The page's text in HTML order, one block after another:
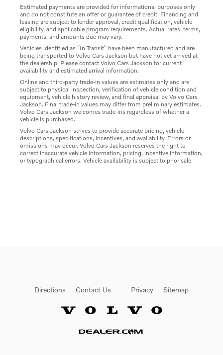
Estimated payments are provided for informational purposes only
and do not constitute an offer or guarantee of credit. Financing and
leasing are subject to lender approval, credit qualification, vehicle
eligibility, and applicable program requirements. Actual rates, terms,
payments, and amounts due may vary.
Vehicles identified as “In Transit” have been manufactured and are
being transported to Volvo Cars Jackson but have not yet arrived at
the dealership. Please contact Volvo Cars Jackson for current
availability and estimated arrival information.
Online and third-party trade-in values are estimates only and are
subject to physical inspection, verification of vehicle condition and
equipment, vehicle history review, and final appraisal by Volvo Cars
Jackson. Final trade-in values may differ from preliminary estimates.
Volvo Cars Jackson welcomes trade-ins regardless of whether a
vehicle is purchased.
Volvo Cars Jackson strives to provide accurate pricing, vehicle
descriptions, specifications, incentives, and availability. Errors or
omissions may occur. Volvo Cars Jackson reserves the right to
correct inaccurate vehicle information, pricing, incentive information,
or typographical errors. Vehicle availability is subject to prior sale.
Directions Contact Us Privacy Sitemap